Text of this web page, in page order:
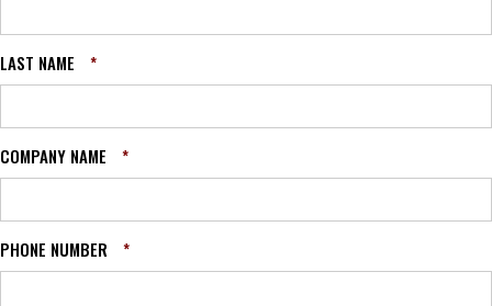
LAST NAME *
COMPANY NAME *
PHONE NUMBER *